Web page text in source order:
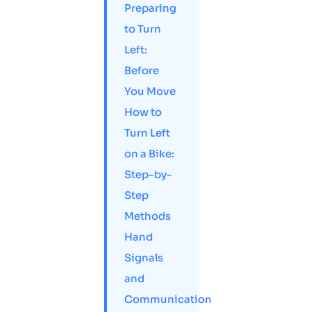
Preparing
to Turn
Left:
Before
You Move
How to
Turn Left
on a Bike:
Step-by-
Step
Methods
Hand
Signals
and
Communication